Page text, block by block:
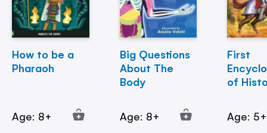
How to be a
Pharaoh
Age: 8+
Big Questions
About The
Body
Age: 8+
First
of
Age: 5+